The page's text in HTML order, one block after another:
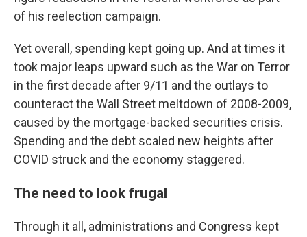
of his reelection campaign.
Yet overall, spending kept going up. And at times it
took major leaps upward such as the War on Terror
in the first decade after 9/11 and the outlays to
counteract the Wall Street meltdown of 2008-2009,
caused by the mortgage-backed securities crisis.
Spending and the debt scaled new heights after
COVID struck and the economy staggered.
The need to look frugal
Through it all, administrations and Congress kept